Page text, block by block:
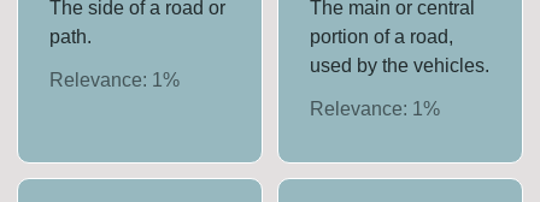
The side of a road or
path.
Relevance: 1%
The main or central
portion of a road,
used by the vehicles.
Relevance: 1 %